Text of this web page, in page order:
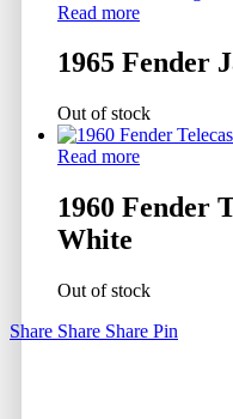
Read more
1965 Fender
Out of stock
Read more
1960 Fender
White
Out of stock
Share Share Share Pin